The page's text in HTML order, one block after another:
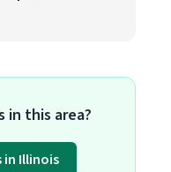
in this area?
in Illinois